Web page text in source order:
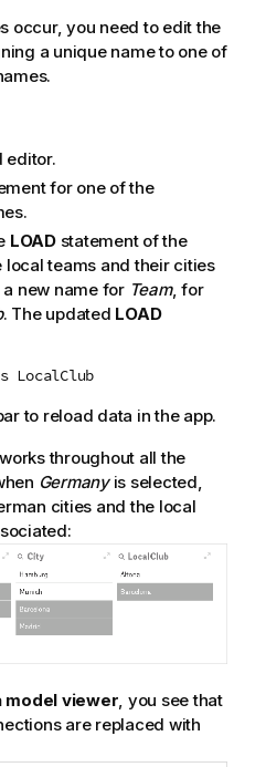
occur, you need to edit the
a unique name to one of
editor.
for one of the
LOADstatement of the
local teams and their cities
new name for Team, for
. The updated LOAD
LocalClub
to reload data in the app.
throughout all the
Germanyis selected,
cities and the local
model viewer, you see that
are replaced with